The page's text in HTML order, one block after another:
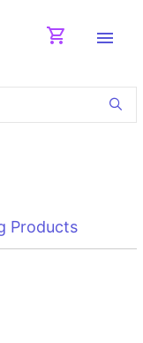
shopping_cart menu
Products